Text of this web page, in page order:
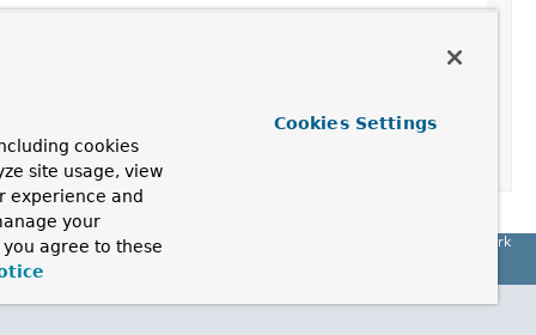
Spring Framework
cookies
site usage, view
experience and
your
agree to these
Cookies Settings